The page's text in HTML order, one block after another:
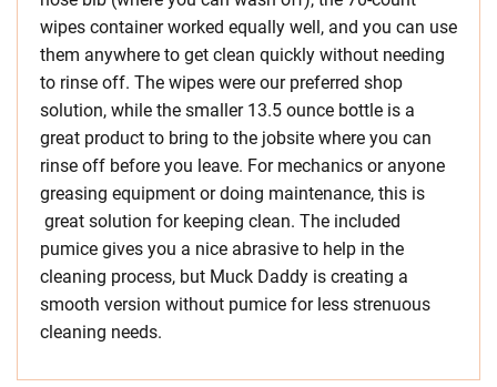
wipes container worked equally well, and you can use
them anywhere to get clean quickly without needing
to rinse off. The wipes were our preferred shop
solution, while the smaller 13.5 ounce bottle is a
great product to bring to the jobsite where you can
rinse off before you leave. For mechanics or anyone
greasing equipment or doing maintenance, this is
great solution for keeping clean. The included
pumice gives you a nice abrasive to help in the
cleaning process, but Muck Daddy is creating a
smooth version without pumice for less strenuous
cleaning needs.